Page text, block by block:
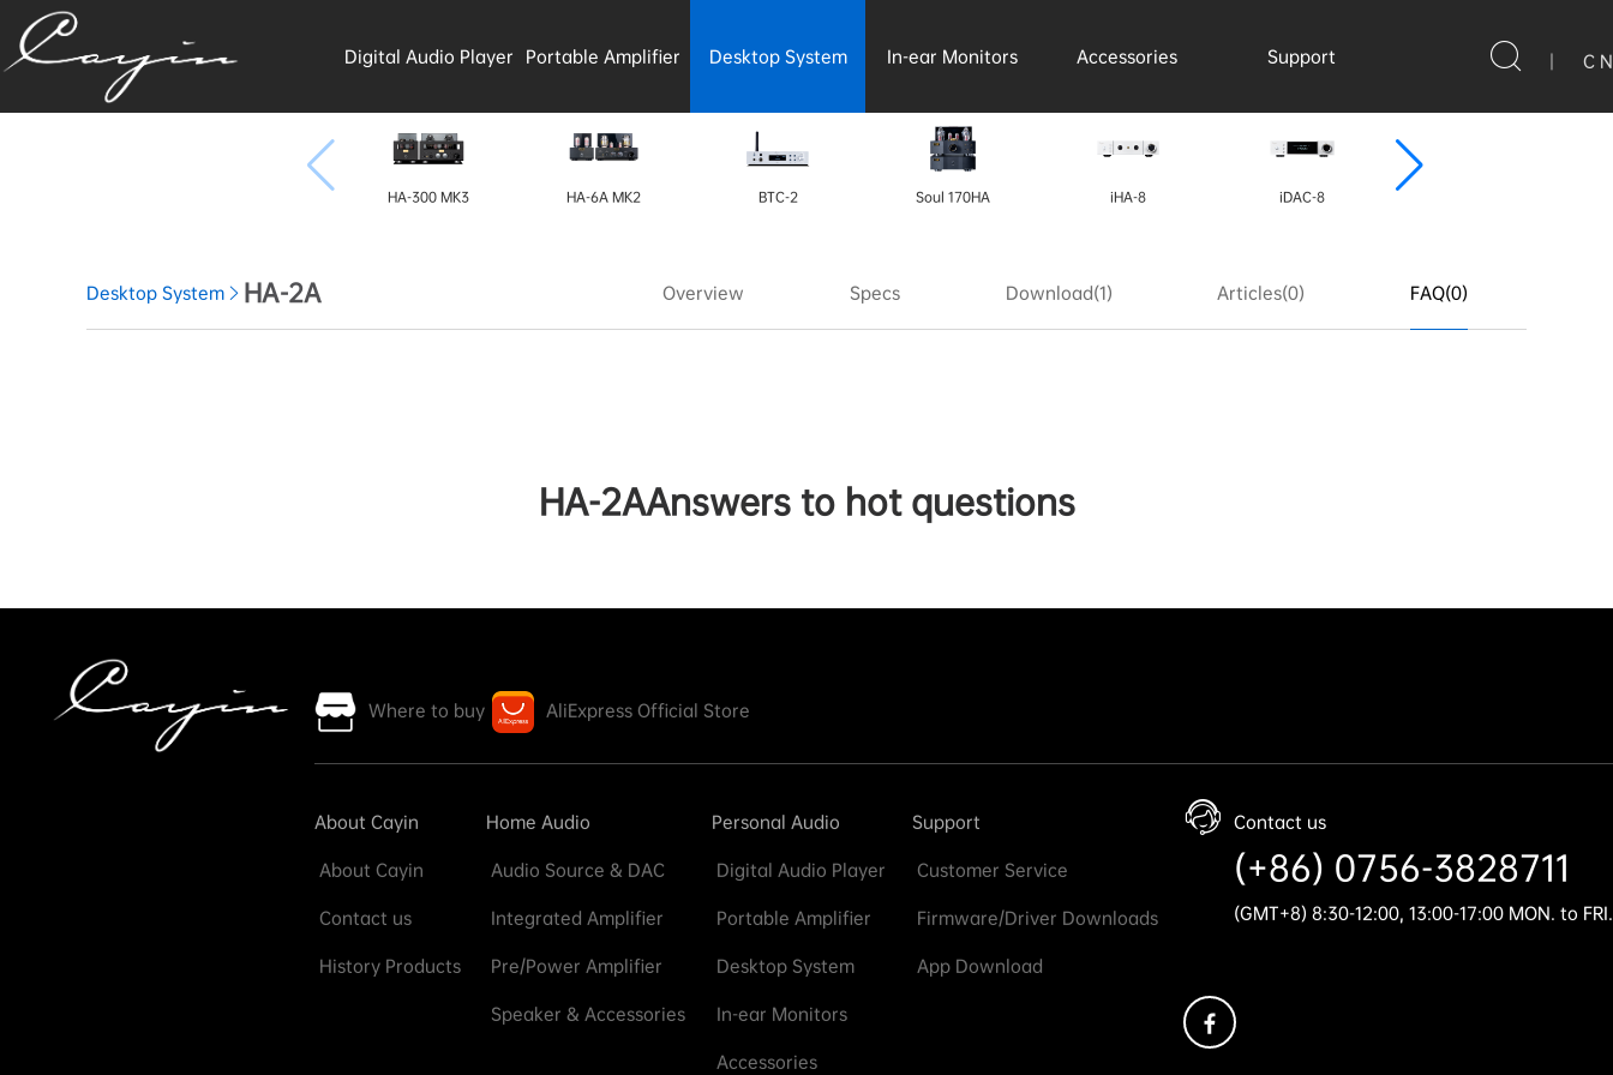
Digital Audio Player Portable Amplifier Desktop System In-ear Monitors Accessories Support | C N
HA-300 MK3 HA-6A MK2 BTC-2 Soul 170HA iHA-8 iDAC-8
Desktop System HA-2A Overview Specs Download(1) Articles(0) FAQ(0)
HA-2AAnswers to hot questions
Where to buy AliExpress Official Store
About Cayin
About Cayin
Contact us
History Products
Home Audio
Audio Source & DAC
Integrated Amplifier
Pre/Power Amplifier
Speaker & Accessories
Personal Audio
Digital Audio Player
Portable Amplifier
Desktop System
In-ear Monitors
Accessories
Support
Customer Service
Firmware/Driver Downloads
App Download
Contact us
(+86) 0756-3828711
(GMT+8) 8:30-12:00, 13:00-17:00 MON. to FRI.